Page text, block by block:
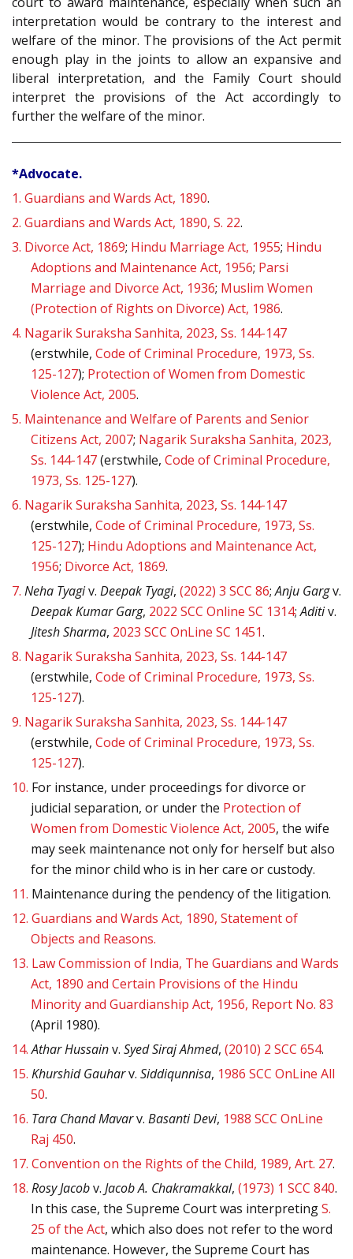
interpretation would be contrary to the interest and
welfare of the minor. The provisions of the Act permit
enough play in the joints to allow an expansive and
liberal interpretation, and the Family Court should
interpret the provisions of the Act accordingly to
further the welfare of the minor.
*Advocate.
1. Guardians and Wards Act, 1890.
2. Guardians and Wards Act, 1890, S. 22.
3. Divorce Act, 1869; Hindu Marriage Act, 1955; Hindu
Adoptions and Maintenance Act, 1956; Parsi
Marriage and Divorce Act, 1936; Muslim Women
(Protection of Rights on Divorce) Act, 1986.
4. Nagarik Suraksha Sanhita, 2023, Ss. 144-147
(erstwhile, Code of Criminal Procedure, 1973, Ss.
125-127); Protection of Women from Domestic
Violence Act, 2005.
5. Maintenance and Welfare of Parents and Senior
Citizens Act, 2007; Nagarik Suraksha Sanhita, 2023,
Ss. 144-147(erstwhile, Code of Criminal Procedure,
1973, Ss. 125-127).
6. Nagarik Suraksha Sanhita, 2023, Ss. 144-147
(erstwhile, Code of Criminal Procedure, 1973, Ss.
125-127); Hindu Adoptions and Maintenance Act,
1956; Divorce Act, 1869.
7. Neha Tyagiv. Deepak Tyagi, (2022) 3 SCC 86;Anju Gargv.
Deepak Kumar Garg, 2022 SCC Online SC 1314;Aditiv.
Jitesh Sharma, 2023 SCC OnLine SC 1451.
8. Nagarik Suraksha Sanhita, 2023, Ss. 144-147
(erstwhile, Code of Criminal Procedure, 1973, Ss.
125-127).
9. Nagarik Suraksha Sanhita, 2023, Ss. 144-147
(erstwhile, Code of Criminal Procedure, 1973, Ss.
125-127).
10. For instance, under proceedings for divorce or
judicial separation, or under the Protection of
Women from Domestic Violence Act, 2005, the wife
may seek maintenance not only for herself but also
for the minor child who is in her care or custody.
11. Maintenance during the pendency of the litigation.
12. Guardians and Wards Act, 1890, Statement of
Objects and Reasons.
13. Law Commission of India, The Guardians and Wards
Act, 1890 and Certain Provisions of the Hindu
Minority and Guardianship Act, 1956, Report No. 83
(April 1980).
14. Athar Hussainv. Syed Siraj Ahmed, (2010) 2 SCC 654.
15. Khurshid Gauharv. Siddiqunnisa, 1986 SCC OnLine All
50.
16. Tara Chand Mavarv. Basanti Devi, 1988 SCC OnLine
Raj 450.
17. Convention on the Rights of the Child, 1989, Art. 27.
18. Rosy Jacobv. Jacob A. Chakramakkal, (1973) 1 SCC 840.
In this case, the Supreme Court was interpretingS.
25 of the Act, which also does not refer to the word
maintenance. However, the Supreme Court has